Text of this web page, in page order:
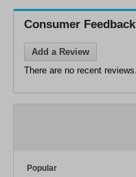
Consumer Feedback
Add a Review
There are no recent reviews.
Popular